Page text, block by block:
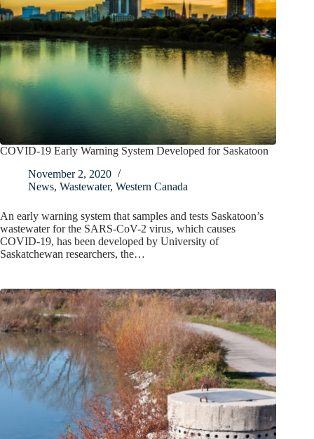
COVID-19 Early Warning System Developed for Saskatoon
November 2, 2020
News, Wastewater, Western Canada
An early warning system that samples and tests Saskatoon’s
wastewater for the SARS-CoV-2 virus, which causes
COVID-19, has been developed by University of
Saskatchewan researchers, the…